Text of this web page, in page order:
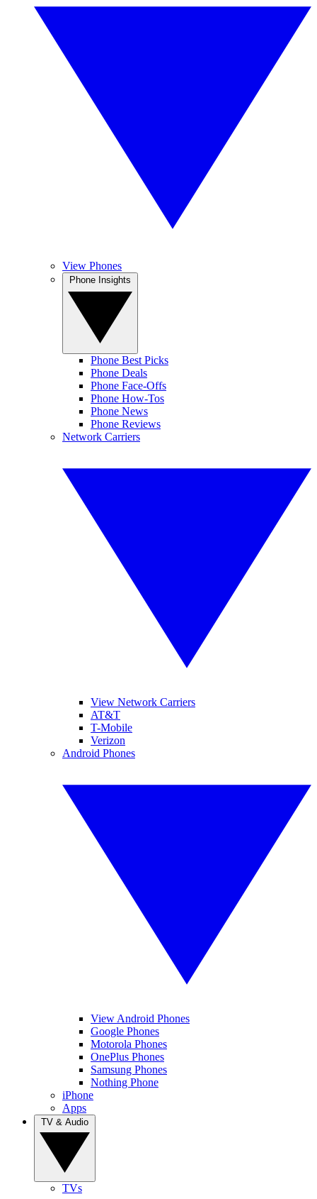
View Phones
Phone Best Picks
Phone Deals
Phone Face-Offs
Phone How-Tos
Phone News
Phone Reviews
Network Carriers
View Network Carriers
AT&T
T-Mobile
Verizon
Android Phones
View Android Phones
Google Phones
Motorola Phones
OnePlus Phones
Samsung Phones
Nothing Phone
iPhone
Apps
TVs